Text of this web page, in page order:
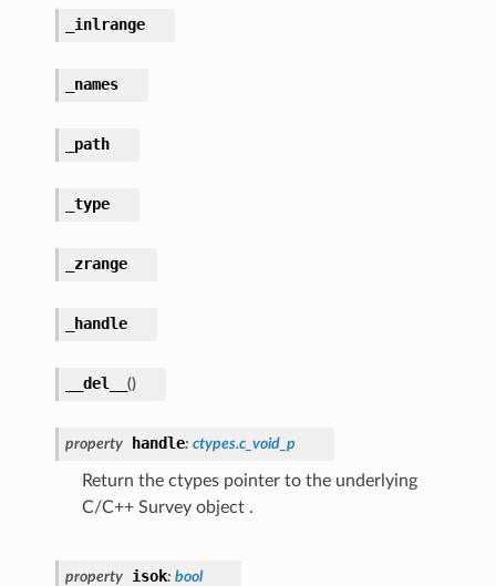
_inlrange
_names
_path
_type
_zrange
_handle
__del__ ()
property handle: ctypes.c_void_p
Return the ctypes pointer to the underlying
C/C++ Survey object .
property isok: bool